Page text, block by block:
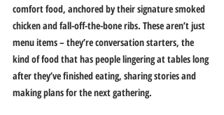
comfort food, anchored by their signature smoked
chicken and fall-off-the-bone ribs. These aren’t just
menu items – they’re conversation starters, the
kind of food that has people lingering at tables long
after they’ve finished eating, sharing stories and
making plans for the next gathering.